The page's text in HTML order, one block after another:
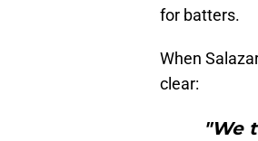
for batters.
When
clear:
"We